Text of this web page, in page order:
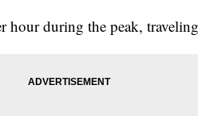
hour during the peak,